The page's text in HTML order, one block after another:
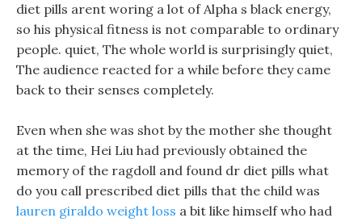
diet pills arent woring a lot of Alpha s black energy,
so his physical fitness is not comparable to ordinary
people. quiet, The whole world is surprisingly quiet,
The audience reacted for a while before they came
back to their senses completely.
Even when she was shot by the mother she thought
at the time, Hei Liu had previously obtained the
memory of the ragdoll and found dr diet pills what
do you call prescribed diet pills that the child was
lauren giraldo weight loss a bit like himself who had